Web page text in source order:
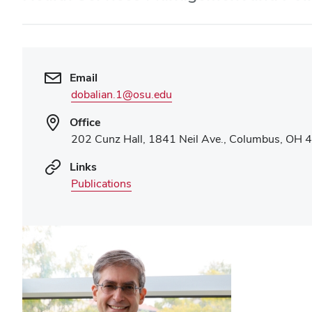
Email
dobalian.1@osu.edu
Office
202 Cunz Hall, 1841 Neil Ave., Columbus, OH
Links
Publications